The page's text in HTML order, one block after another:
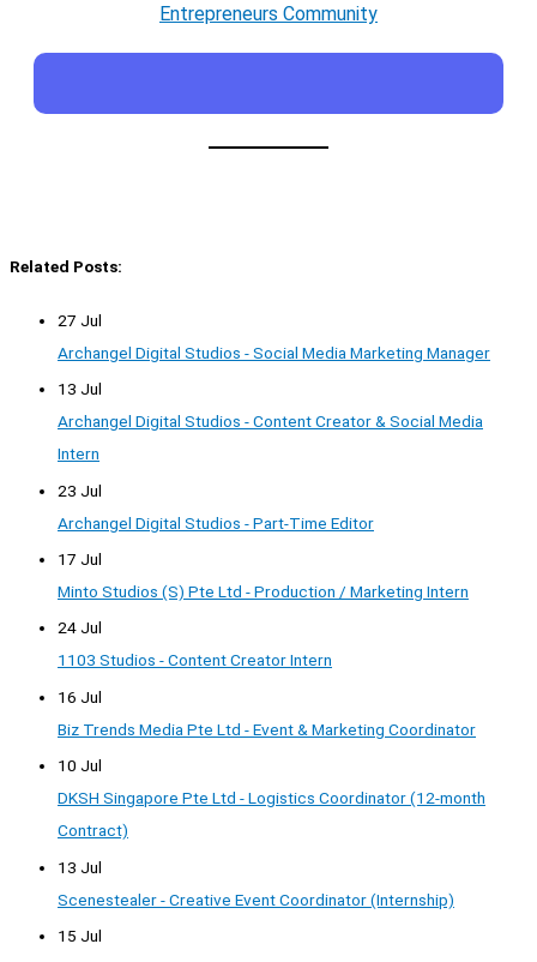
Entrepreneurs Community
Related Posts:
27 Jul
Archangel Digital Studios - Social Media Marketing Manager
13 Jul
Archangel Digital Studios - Content Creator & Social Media
Intern
23 Jul
Archangel Digital Studios - Part-Time Editor
17 Jul
Minto Studios (S) Pte Ltd - Production / Marketing Intern
24 Jul
1103 Studios - Content Creator Intern
16 Jul
Biz Trends Media Pte Ltd - Event & Marketing Coordinator
10 Jul
DKSH Singapore Pte Ltd - Logistics Coordinator (12-month
Contract)
13 Jul
Scenestealer - Creative Event Coordinator (Internship)
15 Jul